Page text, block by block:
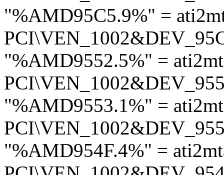
"%AMD95C5.9%" =
"%AMD9552.5%" =
"%AMD9553.1%" =
"%AMD954F.4%" =